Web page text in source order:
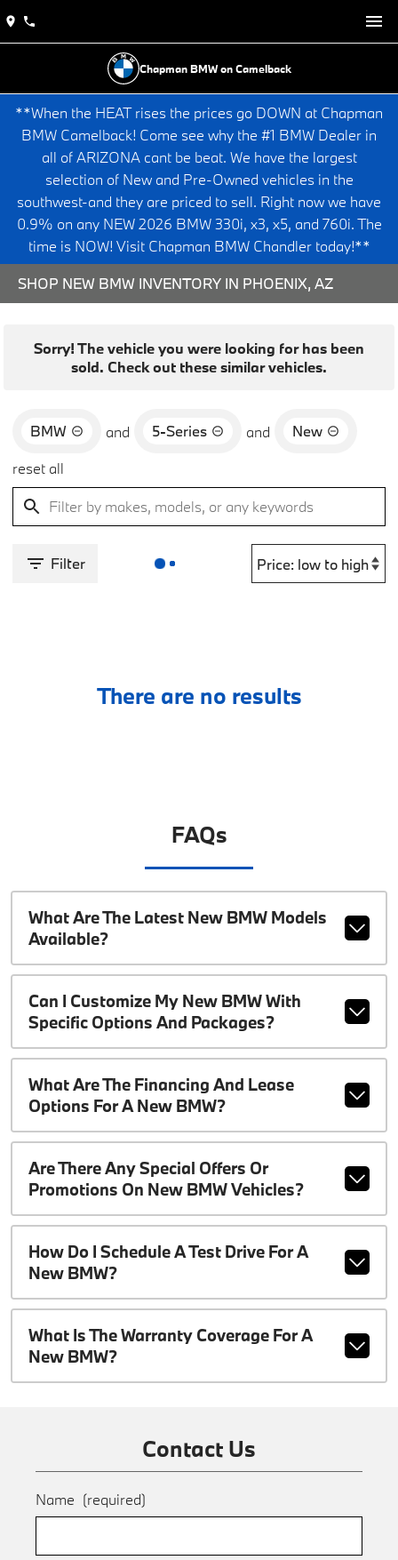
Chapman BMW on Camelback
**When the HEAT rises the prices go DOWN at Chapman
BMW Camelback! Come see why the #1 BMW Dealer in
all of ARIZONA cant be beat. We have the largest
selection of New and Pre-Owned vehicles in the
southwest-and they are priced to sell. Right now we have
0.9% on any NEW 2026 BMW 330i, x3, x5, and 760i. The
time is NOW! Visit Chapman BMW Chandler today!**
SHOP NEW BMW INVENTORY IN PHOENIX, AZ
Sorry! The vehicle you were looking for has been
sold. Check out these similar vehicles.
BMW and 5-Series and
New
reset all
Filter
There are no results
FAQs
What Are The Latest New BMW Models
Available?
Can I Customize My New BMW With
Specific Options And Packages?
What Are The Financing And Lease
Options For A New BMW?
Are There Any Special Offers Or
Promotions On New BMW Vehicles?
How Do I Schedule A Test Drive For A
New BMW?
What Is The Warranty Coverage For A
New BMW?
Contact Us
Name (required)